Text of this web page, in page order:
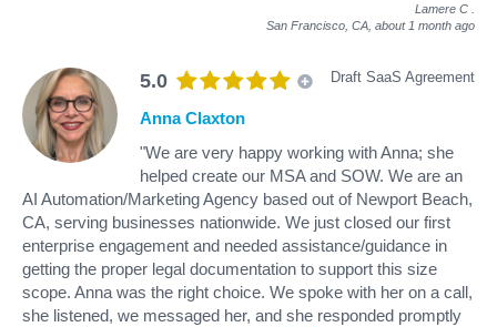
Lamere C
San Francisco, CA, about 1 month ago
5.0 Draft SaaS Agreement
Anna Claxton
"We are very happy working with Anna; she
helped create our MSA and SOW. We are an
AI Automation/Marketing Agency based out of Newport Beach,
CA, serving businesses nationwide. We just closed our first
enterprise engagement and needed assistance/guidance in
getting the proper legal documentation to support this size
scope. Anna was the right choice. We spoke with her on a call,
she listened, we messaged her, and she responded promptly